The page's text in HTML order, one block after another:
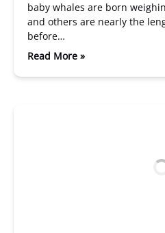
baby whales are born
and others are nearly the
before…
Read More »